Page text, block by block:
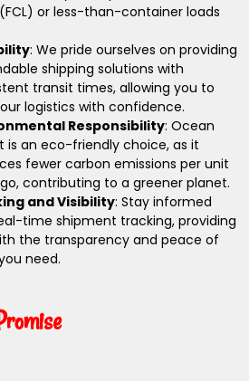
or less-than-container loads
: We pride ourselves on providing
shipping solutions with
transit times, allowing you to
logistics with confidence.
Responsibility: Ocean
is an eco-friendly choice, as it
fewer carbon emissions per unit
contributing to a greener planet.
and Visibility: Stay informed
time shipment tracking, providing
the transparency and peace of
need.